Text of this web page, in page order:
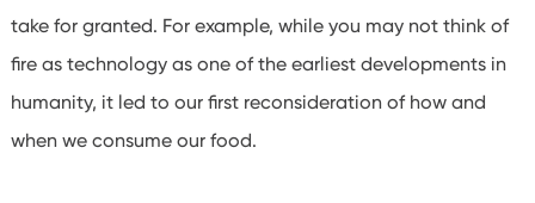
take for granted. For example, while you may not think of
fire as technology as one of the earliest developments in
humanity, it led to our first reconsideration of how and
when we consume our food.